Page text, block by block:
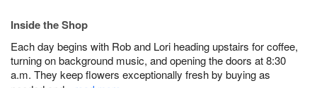
Inside the Shop
Each day begins with Rob and Lori heading upstairs for coffee,
turning on background music, and opening the doors at 8:30
a.m. They keep flowers exceptionally fresh by buying as